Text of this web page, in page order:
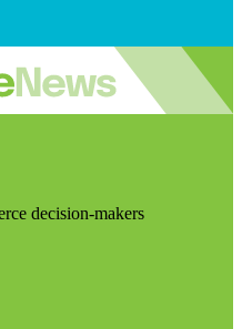
decision-makers